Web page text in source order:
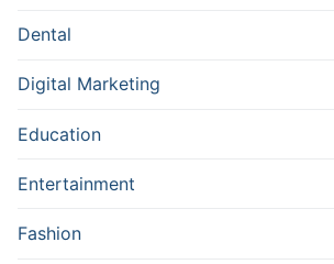
Dental
Digital Marketing
Education
Entertainment
Fashion